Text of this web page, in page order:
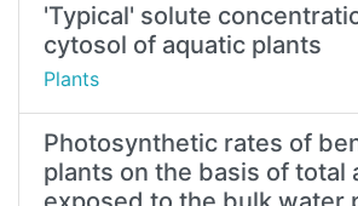
'Typical' solute
cytosol of aquatic plants
Plants
Photosynthetic rates of
plants on the basis of total